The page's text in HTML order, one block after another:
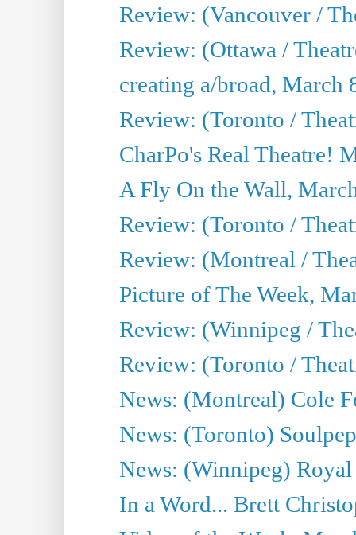
Review: (Vancouver /
Review: (Ottawa /
creating a/broad, March
Review: (Toronto /
CharPo's Real Theatre!
A Fly On the Wall,
Review: (Toronto /
Review: (Montreal /
Picture of The Week,
Review: (Winnipeg /
Review: (Toronto /
News: (Montreal) Cole
News: (Toronto)
News: (Winnipeg) Royal
In a Word... Brett